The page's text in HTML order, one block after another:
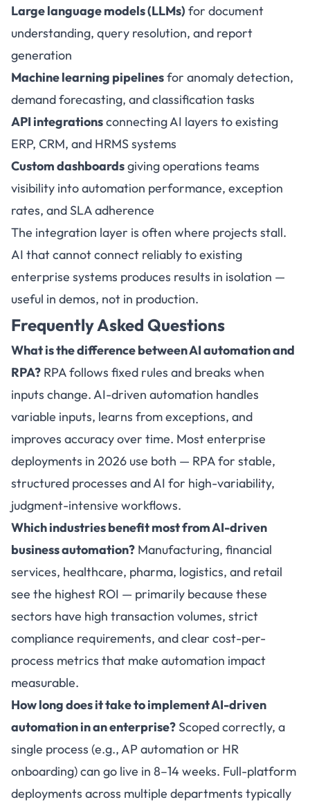
Large language models (LLMs) for document
understanding, query resolution, and report
generation
Machine learning pipelinesfor anomaly detection,
demand forecasting, and classification tasks
API integrationsconnecting AI layers to existing
ERP, CRM, and HRMS systems
Custom dashboardsgiving operations teams
visibility into automation performance, exception
rates, and SLA adherence
The integration layer is often where projects stall.
AI that cannot connect reliably to existing
enterprise systems produces results in isolation —
useful in demos, not in production.
Frequently Asked Questions
What is the difference betweenAI automationand
RPA? RPA follows fixed rules and breaks when
inputs change. AI-driven automation handles
variable inputs, learns from exceptions, and
improves accuracy over time. Most enterprise
deployments in 2026 use both — RPA for stable,
structured processes and AI for high-variability,
judgment-intensive workflows.
Which industries benefit most from AI-driven
business automation? Manufacturing, financial
services, healthcare, pharma, logistics, and retail
see the highest ROI — primarily because these
sectors have high transaction volumes, strict
compliance requirements, and clear cost-per-
process metrics that make automation impact
measurable.
How long does it take to implement AI-driven
automation in an enterprise?Scoped correctly, a
single process (e.g., AP automation or HR
onboarding) can go live in 8–14 weeks. Full-platform
deployments across multiple departments typically